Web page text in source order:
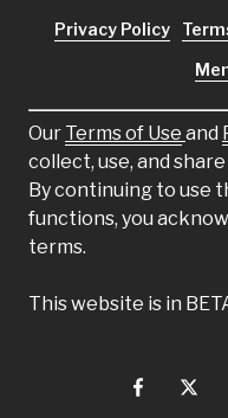
Our Terms of Use and
collect, use, and
By continuing to use
functions, you
terms.
This website is in
Privacy Policy